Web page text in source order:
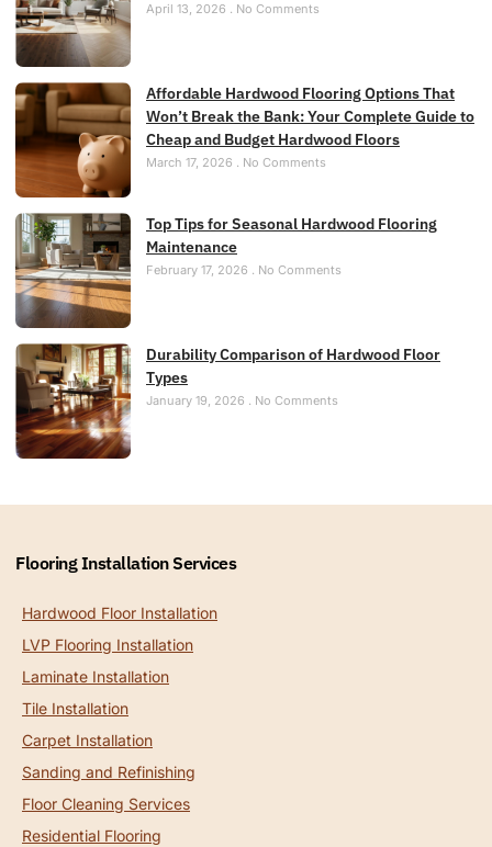
April 13, 2026 No Comments
Affordable Hardwood Flooring Options That
Won’t Break the Bank: Your Complete Guide to
Cheap and Budget Hardwood Floors
March 17, 2026 No Comments
Top Tips for Seasonal Hardwood Flooring
Maintenance
February 17, 2026 No Comments
Durability Comparison of Hardwood Floor
Types
January 19, 2026 No Comments
Flooring Installation Services
Hardwood Floor Installation
LVP Flooring Installation
Laminate Installation
Tile Installation
Carpet Installation
Sanding and Refinishing
Floor Cleaning Services
Residential Flooring